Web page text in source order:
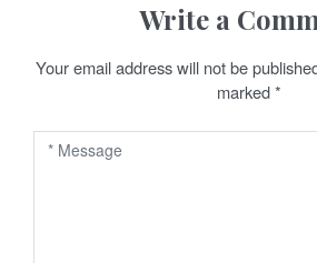
a
v
i
Write a
Your email address will not be
marked*